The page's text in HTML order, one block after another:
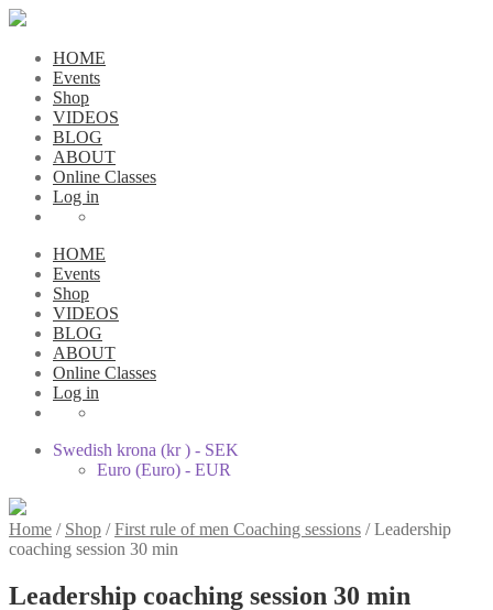
HOME
Events
Shop
VIDEOS
BLOG
ABOUT
Online Classes
Log in
HOME
Events
Shop
VIDEOS
BLOG
ABOUT
Online Classes
Log in
Swedish krona (kr ) - SEK
Euro (Euro) - EUR
Home / Shop /First rule of men Coaching sessions /Leadership
coaching session 30 min
Leadership coaching session 30 min